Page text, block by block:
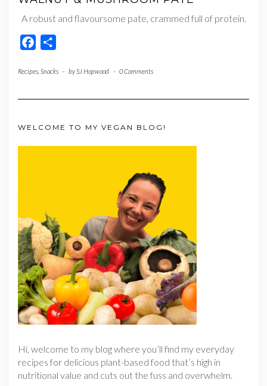
A robust and flavoursome pate, crammed full of protein.
Facebook
Recipes Snacks - bySJ Hopwood - 0 Comments
WELCOME TO MY VEGAN BLOG!
Hi, welcome to my blog where you’ll find my everyday
recipes for delicious plant-based food that’s high in
nutritional value and cuts out the fuss and overwhelm.